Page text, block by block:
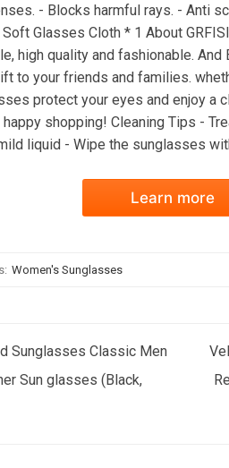
- Blocks harmful rays. - Anti
Glasses Cloth * 1 About
high quality and fashionable.
to your friends and families.
protect your eyes and enjoy a
shopping! Cleaning Tips -
liquid - Wipe the sunglasses
Learn more
Women's Sunglasses
Sunglasses Classic Men
Sun glasses (Black,